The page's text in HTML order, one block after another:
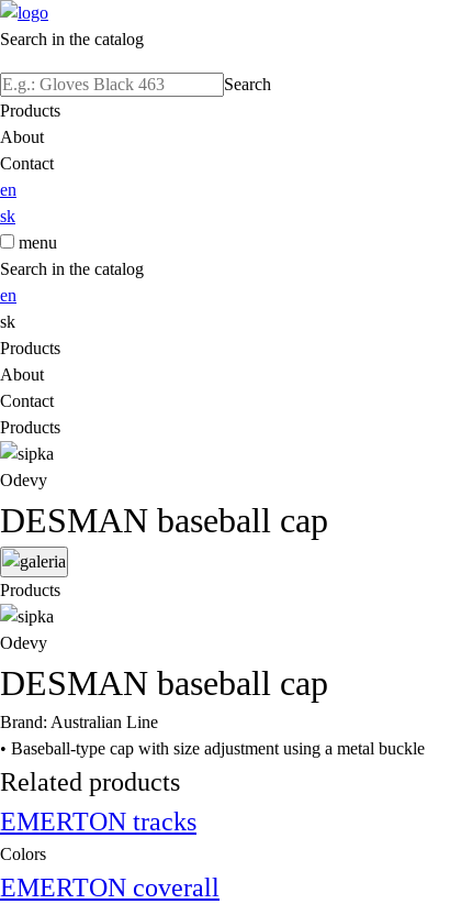
Search in the catalog
Search
Products
About
Contact
en
sk
menu
Search in the catalog
en
sk
Products
About
Contact
Products
Odevy
DESMAN baseball cap
Products
Odevy
DESMAN baseball cap
Brand: Australian Line
• Baseball-type cap with size adjustment using a metal buckle
Related products
EMERTON tracks
Colors
EMERTON coverall